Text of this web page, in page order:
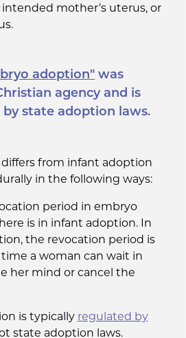
mother’s uterus, or
adoption" was
agency and is
state adoption laws.
from infant adoption
in the following ways:
period in embryo
is in infant adoption. In
the revocation period is
a woman can wait in
her mind or cancel the
is typically regulated by
state adoption laws.